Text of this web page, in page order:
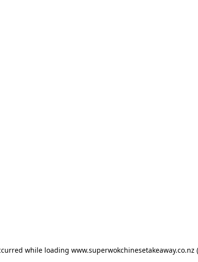
while loading www.superwokchinesetakeaway.co.nz